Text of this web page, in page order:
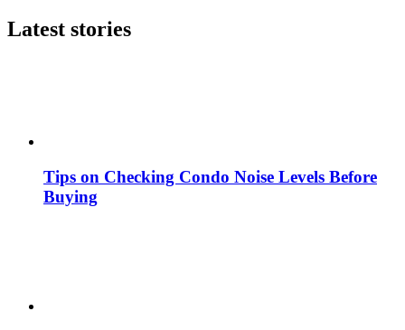
Latest stories
Tips on Checking Condo Noise Levels Before
Buying